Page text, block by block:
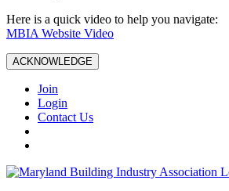
Here is a quick video to help you navigate:
MBIA Website Video
ACKNOWLEDGE
Join
Login
Contact Us